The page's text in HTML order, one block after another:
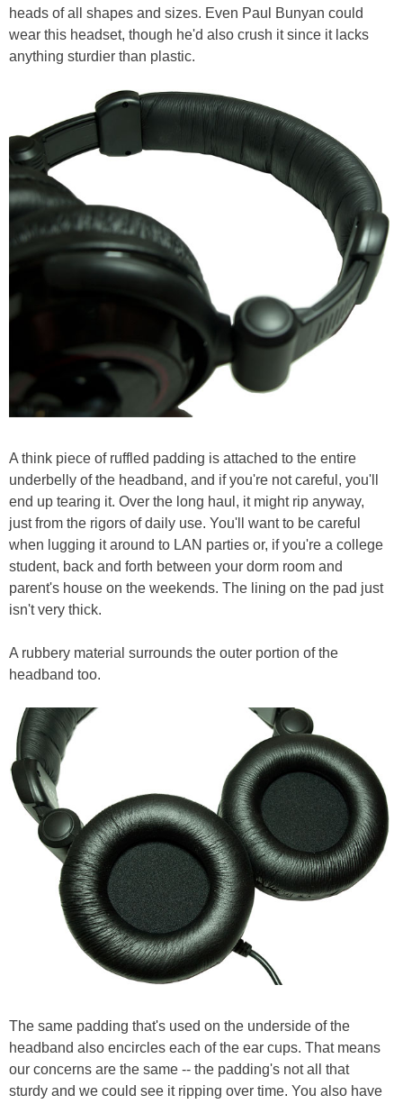
heads of all shapes and sizes. Even Paul Bunyan could
wear this headset, though he'd also crush it since it lacks
anything sturdier than plastic.
A think piece of ruffled padding is attached to the entire
underbelly of the headband, and if you're not careful, you'll
end up tearing it. Over the long haul, it might rip anyway,
just from the rigors of daily use. You'll want to be careful
when lugging it around to LAN parties or, if you're a college
student, back and forth between your dorm room and
parent's house on the weekends. The lining on the pad just
isn't very thick.
A rubbery material surrounds the outer portion of the
headband too.
The same padding that's used on the underside of the
headband also encircles each of the ear cups. That means
our concerns are the same -- the padding's not all that
sturdy and we could see it ripping over time. You also have